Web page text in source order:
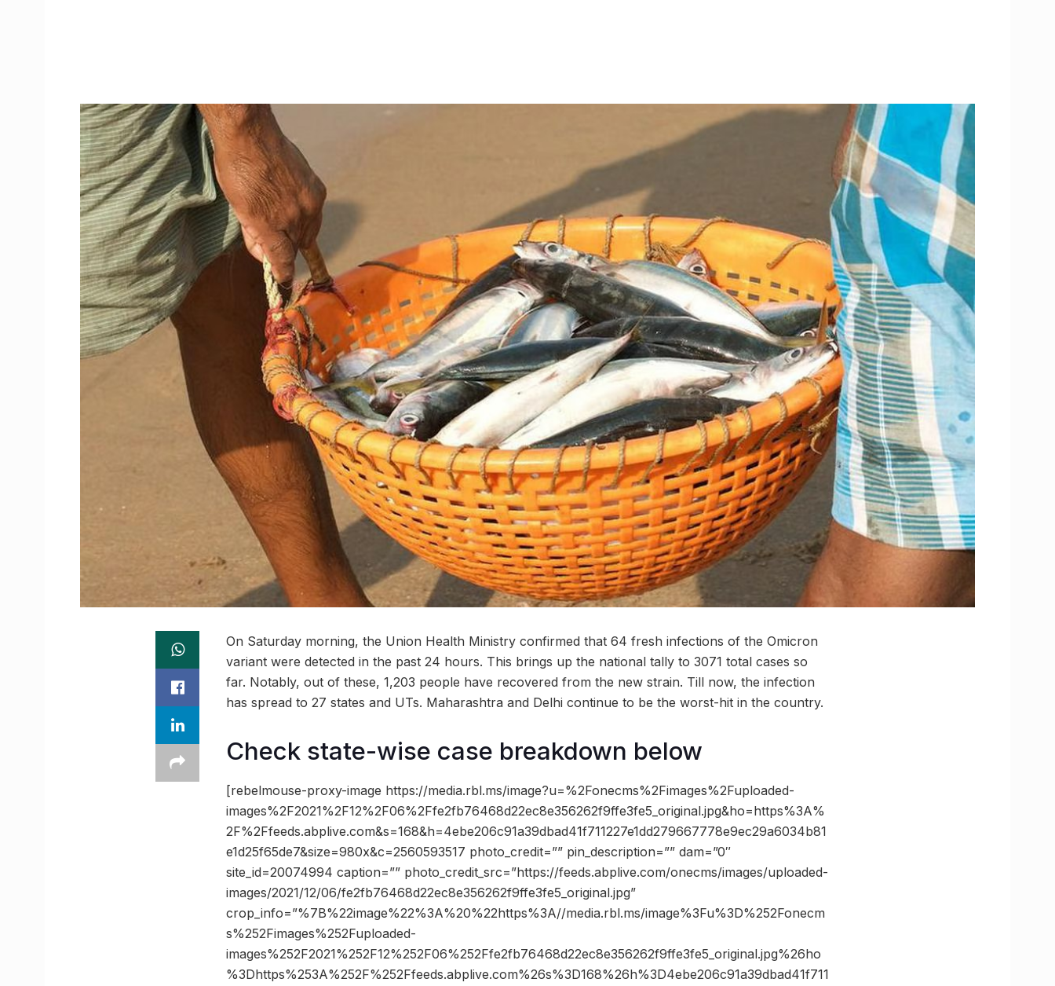
On Saturday morning, the Union Health Ministry confirmed that 64 fresh infections of the Omicron
variant were detected in the past 24 hours. This brings up the national tally to 3071 total cases so
far. Notably, out of these, 1,203 people have recovered from the new strain. Till now, the infection
has spread to 27 states and UTs. Maharashtra and Delhi continue to be the worst-hit in the country.
Check state-wise case breakdown below
[rebelmouse-proxy-image https://media.rbl.ms/image?u=%2Fonecms%2Fimages%2Fuploaded-
images%2F2021%2F12%2F06%2Ffe2fb76468d22ec8e356262f9ffe3fe5_original.jpg&ho=https%3A%
2F%2Ffeeds.abplive.com&s=168&h=4ebe206c91a39dbad41f711227e1dd279667778e9ec29a6034b81
e1d25f65de7&size=980x&c=2560593517 photo_credit=”” pin_description=”” dam=”0″
site_id=20074994 caption=”” photo_credit_src=”https://feeds.abplive.com/onecms/images/uploaded-
images/2021/12/06/fe2fb76468d22ec8e356262f9ffe3fe5_original.jpg”
crop_info=”%7B%22image%22%3A%20%22https%3A//media.rbl.ms/image%3Fu%3D%252Fonecm
s%252Fimages%252Fuploaded-
images%252F2021%252F12%252F06%252Ffe2fb76468d22ec8e356262f9ffe3fe5_original.jpg%26ho
%3Dhttps%253A%252F%252Ffeeds.abplive.com%26s%3D168%26h%3D4ebe206c91a39dbad41f711